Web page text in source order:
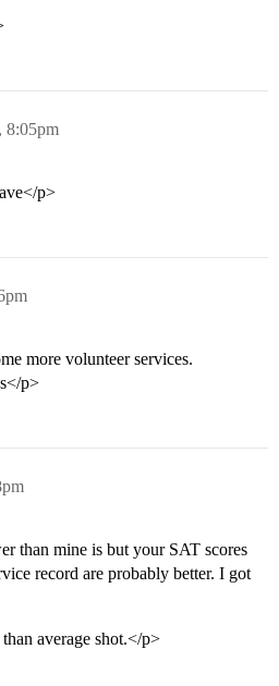
8:05pm
p>
more volunteer services.
p>
than mine is but your SAT scores
record are probably better. I got
average shot.</p>